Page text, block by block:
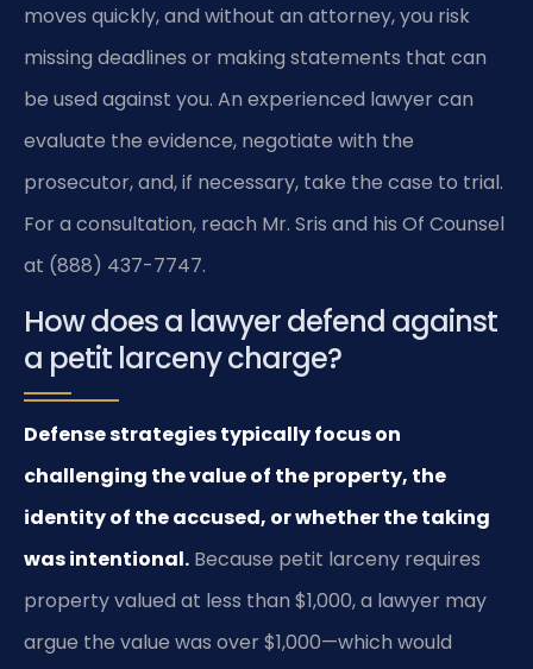
moves quickly, and without an attorney, you risk
missing deadlines or making statements that can
be used against you. An experienced lawyer can
evaluate the evidence, negotiate with the
prosecutor, and, if necessary, take the case to trial.
For a consultation, reach Mr. Sris and his Of Counsel
at (888) 437-7747.
How does a lawyer defend against
a petit larceny charge?
Defense strategies typically focus on
challenging the value of the property, the
identity of the accused, or whether the taking
was intentional. Because petit larceny requires
property valued at less than $1,000, a lawyer may
argue the value was over $1,000—which would